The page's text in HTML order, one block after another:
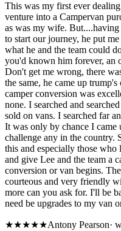
This was my first ever
venture into a Campervan
as was my wife.
to start our journey, he put
what he and the team could
you'd known him forever, an
Don't get me wrong, there
the same, he came up
camper conversion was
none. I searched and
sold on vans. I searched far
It was only by chance I
challenge any in the country.
this and especially those
and give Lee and the team a
conversion or van begins.
courteous and very friendly
more can you ask for. I'll be
need be upgrades to my van
★★★★★Antony Pearson·